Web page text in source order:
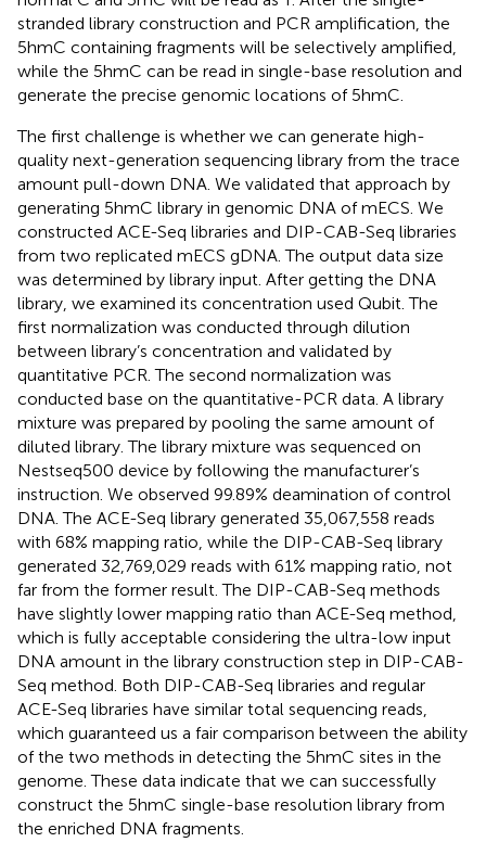
stranded library construction and PCR amplification, the
5hmC containing fragments will be selectively amplified,
while the 5hmC can be read in single-base resolution and
generate the precise genomic locations of 5hmC.
The first challenge is whether we can generate high-
quality next-generation sequencing library from the trace
amount pull-down DNA. We validated that approach by
generating 5hmC library in genomic DNA of mECS. We
constructed ACE-Seq libraries and DIP-CAB-Seq libraries
from two replicated mECS gDNA. The output data size
was determined by library input. After getting the DNA
library, we examined its concentration used Qubit. The
first normalization was conducted through dilution
between library’s concentration and validated by
quantitative PCR. The second normalization was
conducted base on the quantitative-PCR data. A library
mixture was prepared by pooling the same amount of
diluted library. The library mixture was sequenced on
Nestseq500 device by following the manufacturer’s
instruction. We observed 99.89% deamination of control
DNA. The ACE-Seq library generated 35,067,558 reads
with 68% mapping ratio, while the DIP-CAB-Seq library
generated 32,769,029 reads with 61% mapping ratio, not
far from the former result. The DIP-CAB-Seq methods
have slightly lower mapping ratio than ACE-Seq method,
which is fully acceptable considering the ultra-low input
DNA amount in the library construction step in DIP-CAB-
Seq method. Both DIP-CAB-Seq libraries and regular
ACE-Seq libraries have similar total sequencing reads,
which guaranteed us a fair comparison between the ability
of the two methods in detecting the 5hmC sites in the
genome. These data indicate that we can successfully
construct the 5hmC single-base resolution library from
the enriched DNA fragments.